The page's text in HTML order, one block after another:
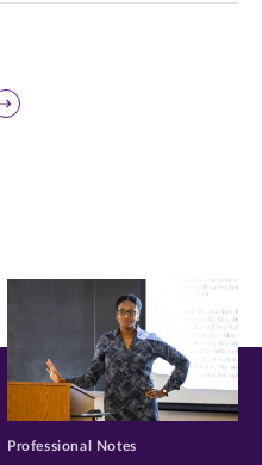
Professional Notes